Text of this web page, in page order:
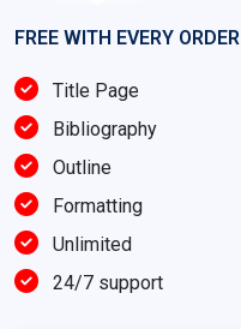
FREE WITH EVERY ORDER
Title Page
Bibliography
Outline
Formatting
Unlimited
24/7 support